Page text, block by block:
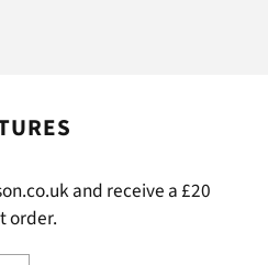
and receive a £20
order.